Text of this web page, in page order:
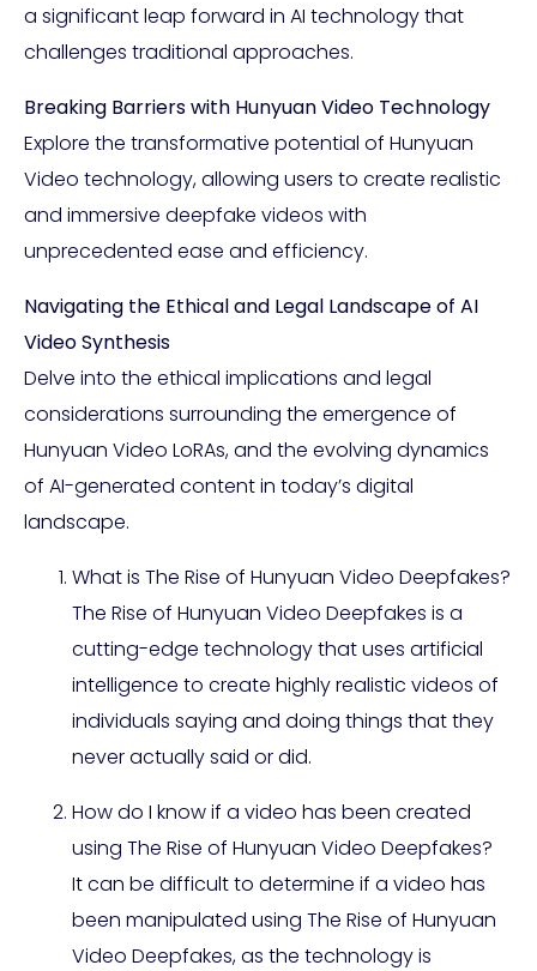
a significant leap forward in AI technology that
challenges traditional approaches.
Breaking Barriers with Hunyuan Video Technology
Explore the transformative potential of Hunyuan
Video technology, allowing users to create realistic
and immersive deepfake videos with
unprecedented ease and efficiency.
Navigating the Ethical and Legal Landscape of AI
Video Synthesis
Delve into the ethical implications and legal
considerations surrounding the emergence of
Hunyuan Video LoRAs, and the evolving dynamics
of AI-generated content in today’s digital
landscape.
What is The Rise of Hunyuan Video Deepfakes?
The Rise of Hunyuan Video Deepfakes is a
cutting-edge technology that uses artificial
intelligence to create highly realistic videos of
individuals saying and doing things that they
never actually said or did.
How do I know if a video has been created
using The Rise of Hunyuan Video Deepfakes?
It can be difficult to determine if a video has
been manipulated using The Rise of Hunyuan
Video Deepfakes, as the technology is